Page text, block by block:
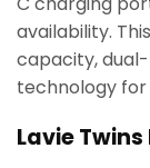
availability.
capacity,
technology for
Lavie